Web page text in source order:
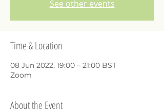
See other events
Time & Location
08 Jun 2022, 19:00 – 21:00 BST
Zoom
About the Event